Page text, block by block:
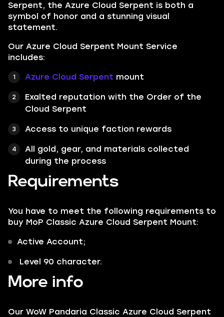
Serpent, the Azure Cloud Serpent is both a
symbol of honor and a stunning visual
statement.
Our Azure Cloud Serpent Mount Service
includes:
Azure Cloud Serpent mount
Exalted reputation with the Order of the
Cloud Serpent
Access to unique faction rewards
All gold, gear, and materials collected
during the process
Requirements
You have to meet the following requirements to
buy MoP Classic Azure Cloud Serpent Mount:
Active Account;
Level 90 character.
More info
Our WoW Pandaria Classic Azure Cloud Serpent